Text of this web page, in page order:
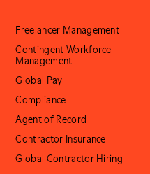
Freelancer Management
Contingent Workforce
Management
Global Pay
Compliance
Agent of Record
Contractor Insurance
Global Contractor Hiring